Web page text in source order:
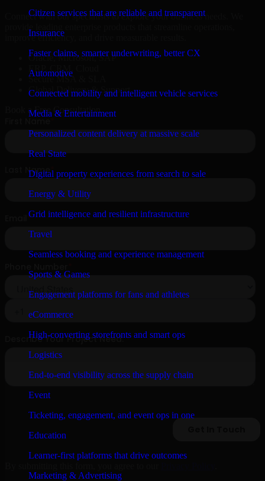
Citizen services that are reliable and transparent
Insurance
Faster claims, smarter underwriting, better CX
Automotive
Connected mobility and intelligent vehicle services
Media & Entertainment
Personalized content delivery at massive scale
Real State
Digital property experiences from search to sale
Energy & Utility
Grid intelligence and resilient infrastructure
Travel
Seamless booking and experience management
Sports & Games
Engagement platforms for fans and athletes
eCommerce
High-converting storefronts and smart ops
Logistics
End-to-end visibility across the supply chain
Event
Ticketing, engagement, and event ops in one
Education
Learner-first platforms that drive outcomes
Marketing & Advertising
Connect with our specialists to explore your business needs. We
improve efficiency, and drive measurable results.
Oracle, Microsoft, SAP
ERP, CRM, Cloud
Secure MSA & SLA
Global Delivery & Support
Book a Free Consultation